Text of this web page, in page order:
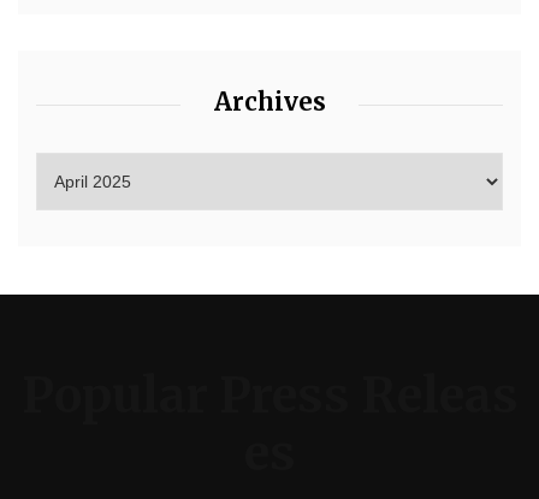
Archives